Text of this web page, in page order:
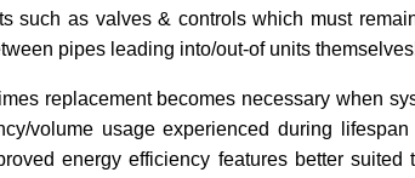
such as valves & controls which must
pipes leading into/out-of units
replacement becomes necessary when
volume usage experienced during
energy efficiency features better suited